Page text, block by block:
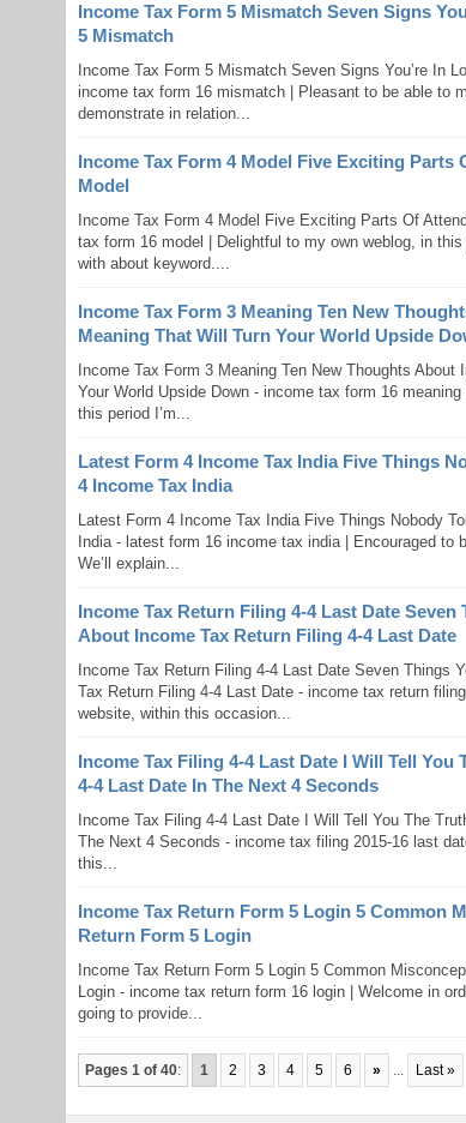
Income Tax Form 5 Mismatch Seven Signs
5 Mismatch
Income Tax Form 5 Mismatch Seven Signs You’re In
income tax form 16 mismatch | Pleasant to be able to
demonstrate in relation...
Income Tax Form 4 Model Five Exciting Parts
Model
Income Tax Form 4 Model Five Exciting Parts Of
tax form 16 model | Delightful to my own weblog, in
with about keyword....
Income Tax Form 3 Meaning Ten New
Meaning That Will Turn Your World Upside
Income Tax Form 3 Meaning Ten New Thoughts
Your World Upside Down - income tax form 16
this period I’m...
Latest Form 4 Income Tax India Five Things
4 Income Tax India
Latest Form 4 Income Tax India Five Things Nobody
India - latest form 16 income tax india | Encouraged
We’ll explain...
Income Tax Return Filing 4-4 Last Date
About Income Tax Return Filing 4-4 Last Date
Income Tax Return Filing 4-4 Last Date Seven Things
Tax Return Filing 4-4 Last Date - income tax return
website, within this occasion...
Income Tax Filing 4-4 Last Date I Will Tell
4-4 Last Date In The Next 4 Seconds
Income Tax Filing 4-4 Last Date I Will Tell You The
The Next 4 Seconds - income tax filing 2015-16 last
this...
Income Tax Return Form 5 Login 5 Common
Return Form 5 Login
Income Tax Return Form 5 Login 5 Common
Login - income tax return form 16 login | Welcome in
going to provide...
Pages 1 of 40: 1 2 3 4 5 6 » ... Last »